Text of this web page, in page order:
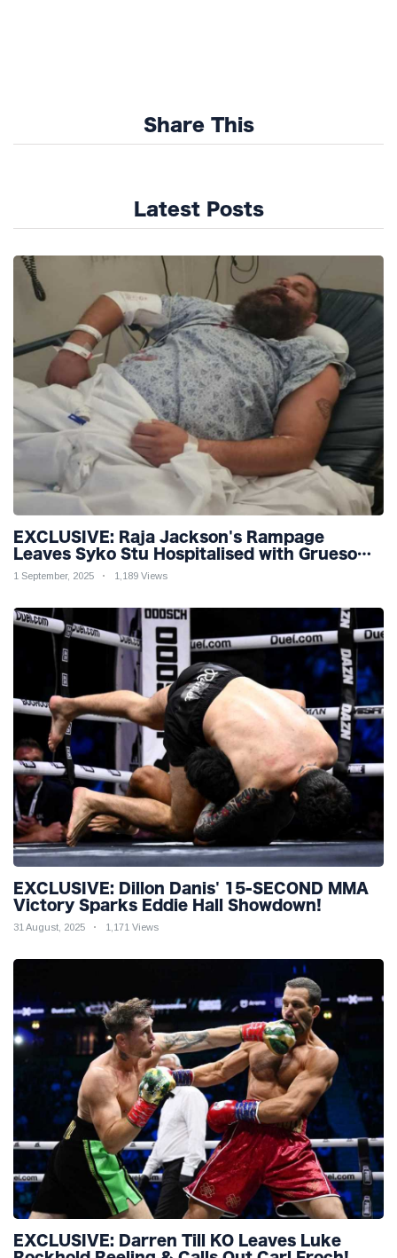
Share This
Latest Posts
EXCLUSIVE: Raja Jackson's Rampage
Leaves Syko Stu Hospitalised with Gruesome
Injuries!
1 September, 2025 1,189 Views
EXCLUSIVE: Dillon Danis' 15-SECOND MMA
Victory Sparks Eddie Hall Showdown!
31 August, 2025 1,171 Views
EXCLUSIVE: Darren Till KO Leaves Luke